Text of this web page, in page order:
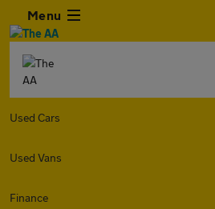
Menu
Used Cars
Used Vans
Finance